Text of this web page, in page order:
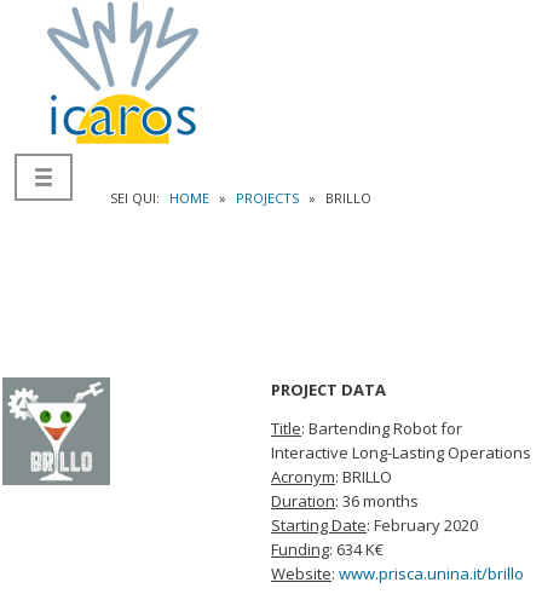
SEI QUI: HOME » PROJECTS » BRILLO
PROJECT DATA
Title: Bartending Robot for
Interactive Long-Lasting Operations
Acronym: BRILLO
Duration: 36 months
Starting Date: February 2020
Funding: 634 K€
Website: www.prisca.unina.it/brillo